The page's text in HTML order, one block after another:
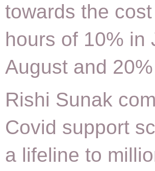
towards the
hours of 10% in
August and
Rishi Sunak
Covid support
a lifeline to